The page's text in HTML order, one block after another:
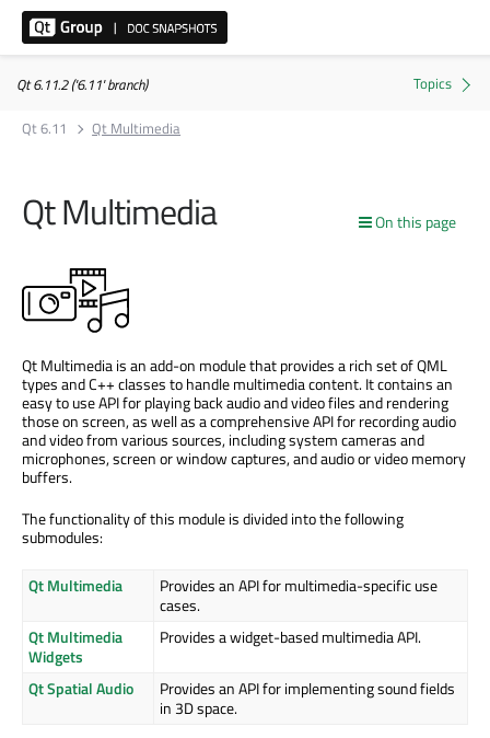
Qt 6.11.2 ('6.11' branch)
Qt 6.11
Qt Multimedia
On this page
Qt Multimedia
Qt Multimedia is an add-on module that provides a rich set of QML
types and C++ classes to handle multimedia content. It contains an
easy to use API for playing back audio and video files and rendering
those on screen, as well as a comprehensive API for recording audio
and video from various sources, including system cameras and
microphones, screen or window captures, and audio or video memory
buffers.
The functionality of this module is divided into the following
submodules:
Qt Multimedia
Provides an API for multimedia-specific use
cases.
Qt Multimedia
Widgets
Provides a widget-based multimedia API.
Qt Spatial Audio
Provides an API for implementing sound fields
in 3D space.